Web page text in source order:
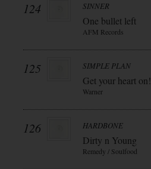
124 SINNER
One bullet left
AFM Records
125 SIMPLE PLAN
Get your heart on!
Warner
126 HARDBONE
Dirty n Young
Remedy / Soulfood